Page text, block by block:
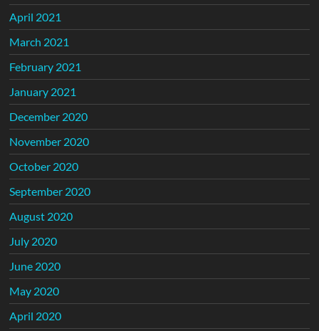
April 2021
March 2021
February 2021
January 2021
December 2020
November 2020
October 2020
September 2020
August 2020
July 2020
June 2020
May 2020
April 2020